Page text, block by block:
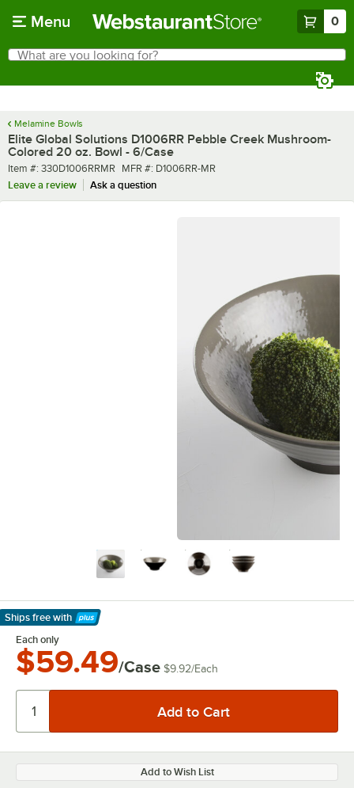
Menu 0
Search
What are you looking for?
Melamine Bowls
Elite Global Solutions D1006RR Pebble Creek Mushroom-
Colored 20 oz. Bowl - 6/Case
Item number
Item #: 330D1006RRMR MFR number
MFR #: D1006RR-MR
Leave a review
Ask a question
Ships free with
Learn More
Each only
$59.49/Case $9.92/Each
Add to Wish List